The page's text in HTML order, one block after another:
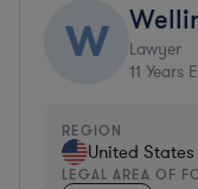
W
Lawyer
11 Years
REGION
United States
LEGAL AREA OF